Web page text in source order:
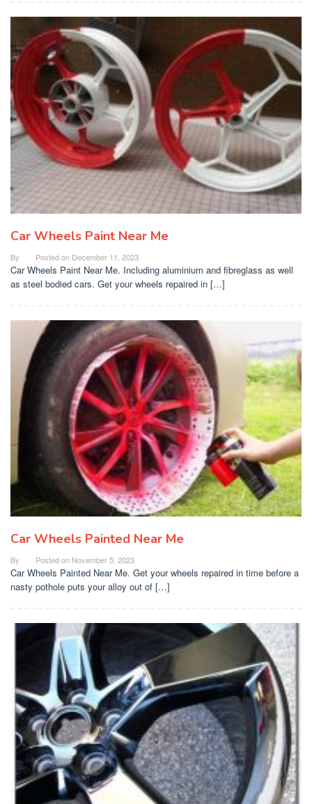
Car Wheels Paint Near Me
By Posted on December 11, 2023
Car Wheels Paint Near Me. Including aluminium and fibreglass as well
as steel bodied cars. Get your wheels repaired in […]
Car Wheels Painted Near Me
By Posted on November 5, 2023
Car Wheels Painted Near Me. Get your wheels repaired in time before a
nasty pothole puts your alloy out of […]